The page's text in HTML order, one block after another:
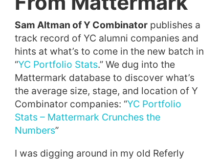
Sam Altman of Y Combinator publishes a
track record of YC alumni companies and
hints at what’s to come in the new batch in
“YC Portfolio Stats.” We dug into the
Mattermark database to discover what’s
the average size, stage, and location of Y
Combinator companies: “YC Portfolio
Stats – Mattermark Crunches the
Numbers”
I was digging around in my old Referly